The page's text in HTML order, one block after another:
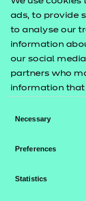
We use
ads, to provide
to analyse our
information
our social
partners who
information that
their services.
Selection
Necessary
Preferences
Statistics
opportunity
(KSBs)
Questions
of 30